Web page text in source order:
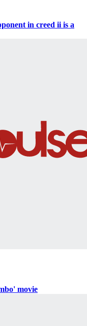
in creed ii is a
movie